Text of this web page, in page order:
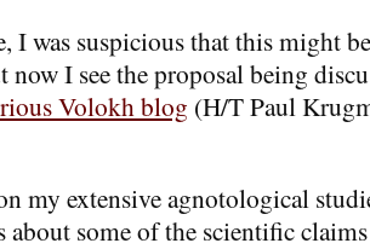
I was suspicious that this might
now I see the proposal being
Volokh blog (H/T Paul
my extensive agnotological
about some of the scientific